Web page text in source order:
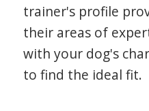
trainer's profile
their areas of
with your dog's
to find the ideal fit.